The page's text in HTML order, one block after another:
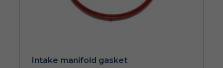
Intake manifold gasket